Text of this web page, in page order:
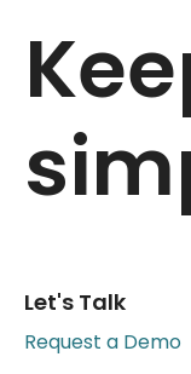
Let's Talk
Request a Demo